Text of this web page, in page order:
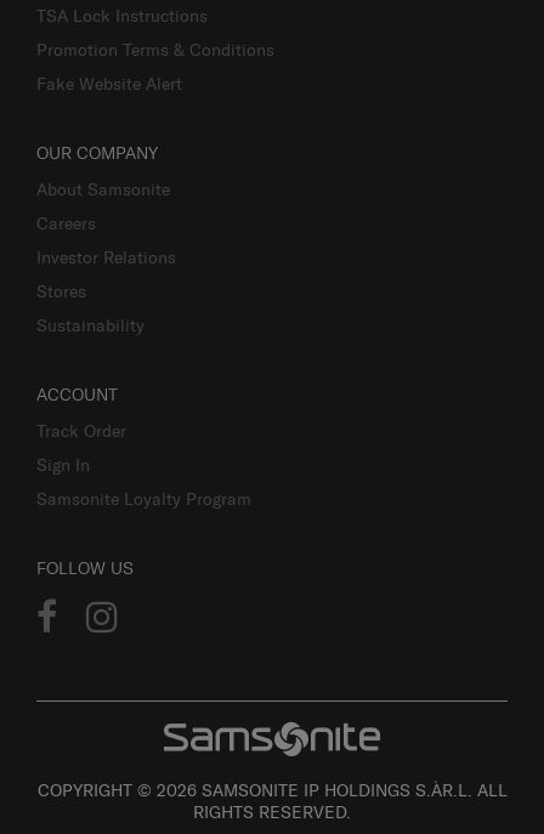
TSA Lock Instructions
Promotion Terms & Conditions
Fake Website Alert
OUR COMPANY
About Samsonite
Careers
Investor Relations
Stores
Sustainability
ACCOUNT
Track Order
Sign In
Samsonite Loyalty Program
FOLLOW US
COPYRIGHT © 2026 SAMSONITE IP HOLDINGS S.ÀR.L. ALL
RIGHTS RESERVED.